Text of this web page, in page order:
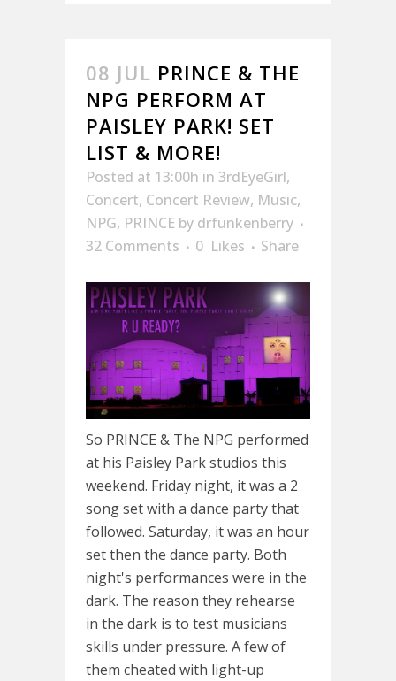
08 JUL PRINCE & THE
NPG PERFORM AT
PAISLEY PARK! SET
LIST & MORE!
Posted at 13:00h in 3rdEyeGirl,
Concert, Concert Review, Music,
NPG, PRINCE by drfunkenberry
32 Comments
0 Likes Share
So PRINCE & The NPG performed
at his Paisley Park studios this
weekend. Friday night, it was a 2
song set with a dance party that
followed. Saturday, it was an hour
set then the dance party. Both
night's performances were in the
dark. The reason they rehearse
in the dark is to test musicians
skills under pressure. A few of
them cheated with light-up